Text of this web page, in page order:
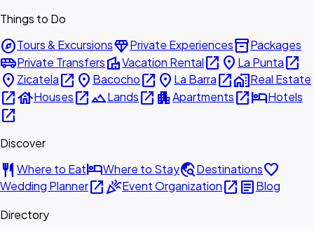
Things to Do
exploreTours & ExcursionsdiamondPrivate Experiencesinventory_2Packages
airport_shuttlePrivate TransfersvillaVacation Rentalopen_in_new place La Puntaopen_in_new
place Zicatelaopen_in_new place Bacochoopen_in_new place La Barraopen_in_newhome_workReal Estate
open_in_newhouseHousesopen_in_newlandscapeLandsopen_in_new apartmentApartmentsopen_in_newhotelHotels
open_in_new
Discover
restaurant Where to EathotelWhere to Staytravel_exploreDestinationsfavorite
Wedding Planneropen_in_newcelebrationEvent Organizationopen_in_new articleBlog
Directory